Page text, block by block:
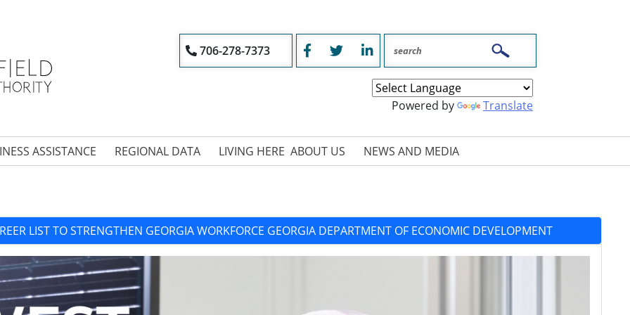
706-278-7373 Facebook
TwitterLinkedIn
Powered by Translate
ASSISTANCE REGIONAL DATA LIVING HERE ABOUT US NEWS AND MEDIA
LIST TO STRENGTHEN GEORGIA WORKFORCE GEORGIA DEPARTMENT OF ECONOMIC DEVELOPMENT